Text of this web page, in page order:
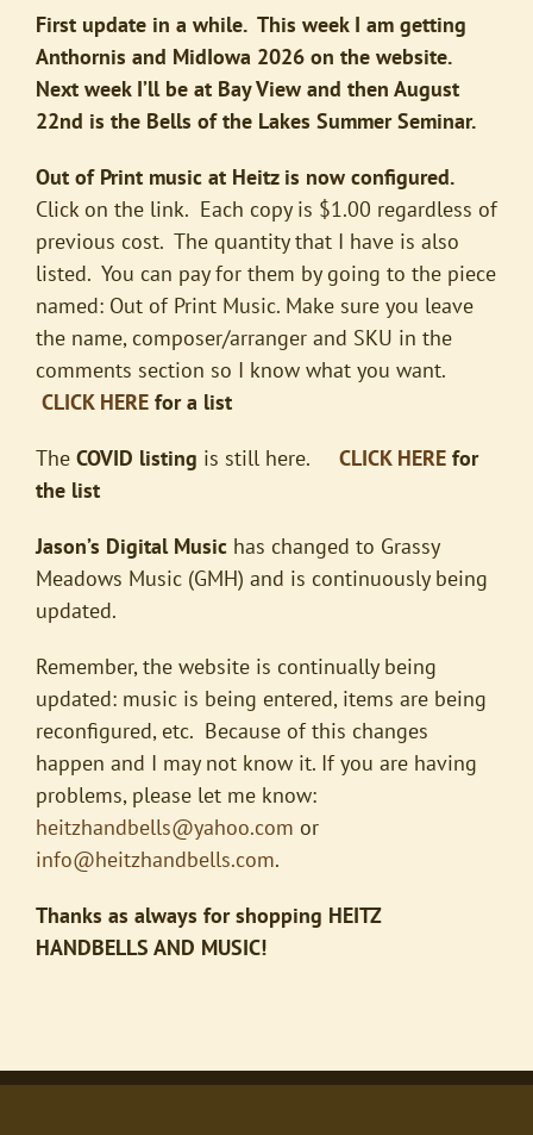
First update in a while. This week I am getting
Anthornis and MidIowa 2026 on the website.
Next week I’ll be at Bay View and then August
22nd is the Bells of the Lakes Summer Seminar.
Out of Print music at Heitz is now configured.
Click on the link. Each copy is $1.00 regardless of
previous cost. The quantity that I have is also
listed. You can pay for them by going to the piece
named: Out of Print Music. Make sure you leave
the name, composer/arranger and SKU in the
comments section so I know what you want.
CLICK HERE for a list
The COVID listing is still here. CLICK HERE for
the list
Jason’s Digital Music has changed to Grassy
Meadows Music (GMH) and is continuously being
updated.
Remember, the website is continually being
updated: music is being entered, items are being
reconfigured, etc. Because of this changes
happen and I may not know it. If you are having
problems, please let me know:
heitzhandbells@yahoo.com or
info@heitzhandbells.com.
Thanks as always for shopping HEITZ
HANDBELLS AND MUSIC!